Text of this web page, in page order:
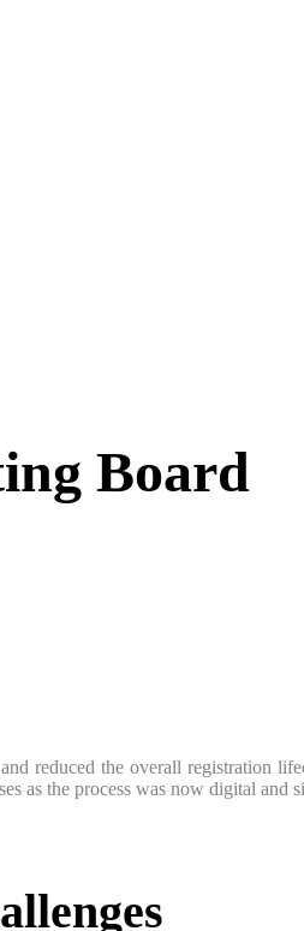
Board
reduced the overall registration
as the process was now digital and